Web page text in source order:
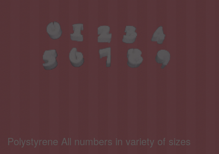
Polystyrene All numbers in variety of sizes